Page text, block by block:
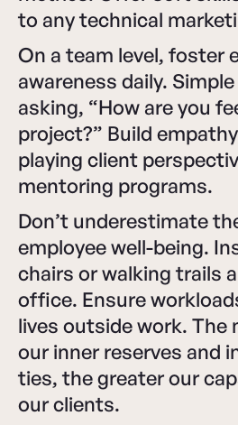
to any technical
On a team level, foster
awareness daily.
asking, “How are you
project?” Build
playing client
mentoring programs.
Don’t underestimate
employee well-being.
chairs or walking trails
office. Ensure
lives outside work. The
our inner reserves and
ties, the greater our
our clients.